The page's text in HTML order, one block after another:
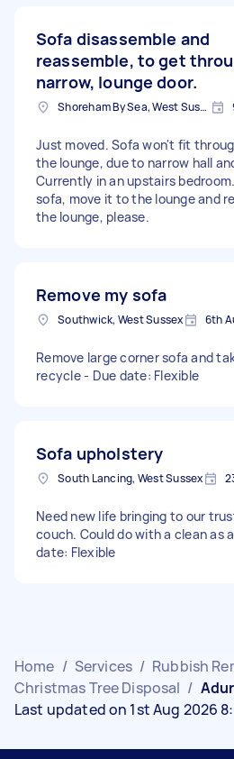
Sofa disassemble and
reassemble, to get
narrow, lounge door.
Shoreham By Sea, West Sussex
Just moved. Sofa won't fit
the lounge, due to narrow hall
Currently in an upstairs
sofa, move it to the lounge and
the lounge, please.
Remove my sofa
Southwick, West Sussex 6th
Remove large corner sofa and
recycle - Due date: Flexible
Sofa upholstery
South Lancing, West Sussex
Need new life bringing to our
couch. Could do with a clean as
date: Flexible
Home / Services / Rubbish
Christmas Tree Disposal /
Last updated on 1st Aug 2026